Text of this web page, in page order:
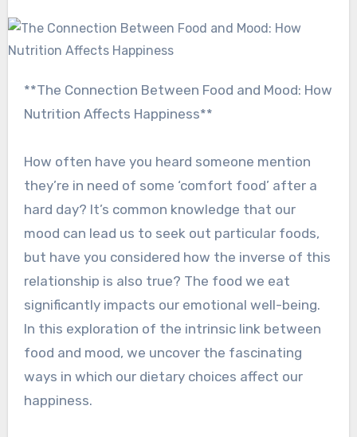
**The Connection Between Food and Mood: How
Nutrition Affects Happiness**
How often have you heard someone mention
they’re in need of some ‘comfort food’ after a
hard day? It’s common knowledge that our
mood can lead us to seek out particular foods,
but have you considered how the inverse of this
relationship is also true? The food we eat
significantly impacts our emotional well-being.
In this exploration of the intrinsic link between
food and mood, we uncover the fascinating
ways in which our dietary choices affect our
happiness.